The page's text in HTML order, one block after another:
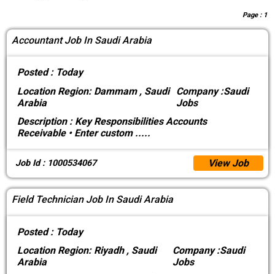
Page : 1
Accountant Job In Saudi Arabia
Posted : Today
LocationRegion: Dammam , Saudi
Arabia
Company :Saudi
Jobs
Description :Key Responsibilities Accounts
Receivable • Enter custom .....
Job Id : 1000534067 View Job
Field Technician Job In Saudi Arabia
Posted : Today
LocationRegion: Riyadh , Saudi
Arabia
Company :Saudi
Jobs